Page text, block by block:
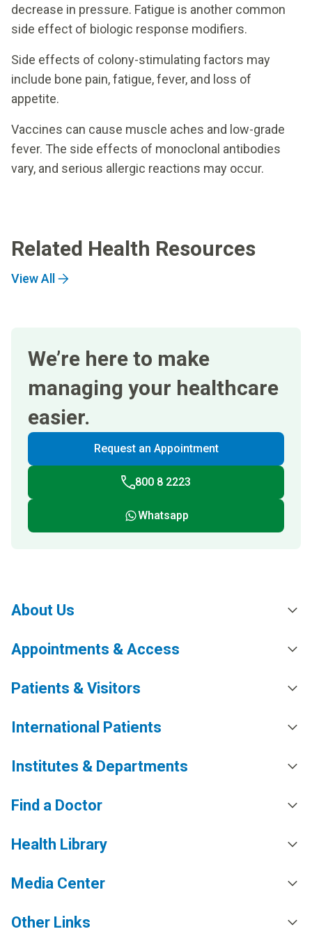
decrease in pressure. Fatigue is another common
side effect of biologic response modifiers.
Side effects of colony-stimulating factors may
include bone pain, fatigue, fever, and loss of
appetite.
Vaccines can cause muscle aches and low-grade
fever. The side effects of monoclonal antibodies
vary, and serious allergic reactions may occur.
Related Health Resources
View All
We’re here to make
managing your healthcare
easier.
Request an Appointment
800 8 2223
Whatsapp
About Us
Appointments & Access
Patients & Visitors
International Patients
Institutes & Departments
Find a Doctor
Health Library
Media Center
Other Links